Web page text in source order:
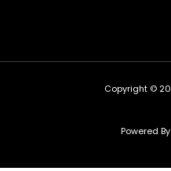
Copyright ©
Powered